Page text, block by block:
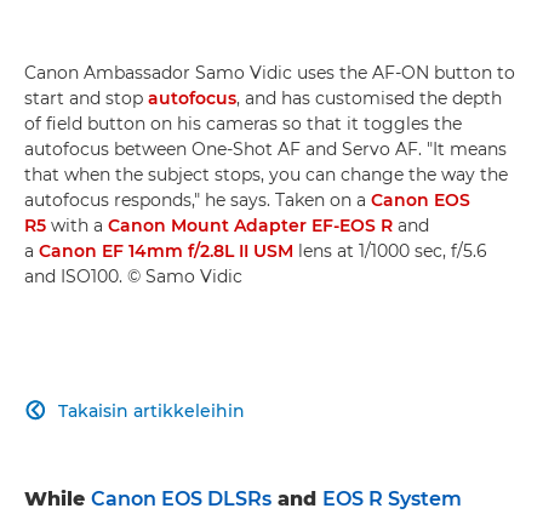
Canon Ambassador Samo Vidic uses the AF-ON button to
start and stop autofocus, and has customised the depth
of field button on his cameras so that it toggles the
autofocus between One-Shot AF and Servo AF. "It means
that when the subject stops, you can change the way the
autofocus responds," he says. Taken on a Canon EOS
R5 with a Canon Mount Adapter EF-EOS R and
a Canon EF 14mm f/2.8L II USM lens at 1/1000 sec, f/5.6
and ISO100. © Samo Vidic
Takaisin artikkeleihin

While Canon EOS DLSRs and EOS R System